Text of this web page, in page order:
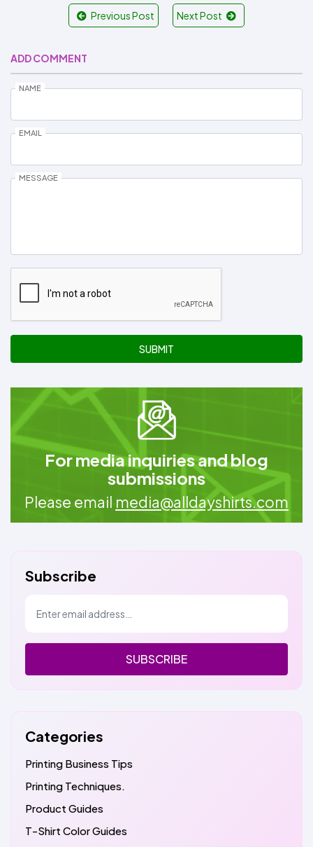
Previous Post Next Post
ADD COMMENT
NAME
EMAIL
MESSAGE
SUBMIT
For media inquiries and blog
submissions
Please email media@alldayshirts.com
Subscribe
SUBSCRIBE
Categories
Printing Business Tips
Printing Techniques.
Product Guides
T-Shirt Color Guides